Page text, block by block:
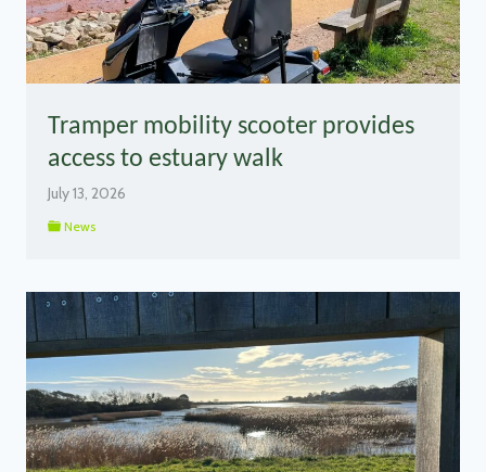
Tramper mobility scooter provides
access to estuary walk
July 13, 2026
News